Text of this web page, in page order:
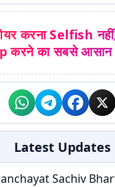
करना Selfish
करने का सबसे आसान
Latest Updates
Sachiv